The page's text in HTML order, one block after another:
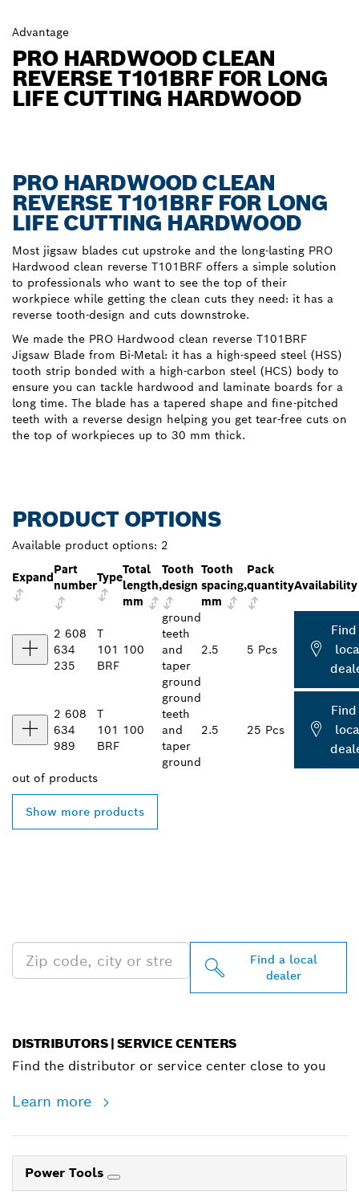
Advantage
PRO HARDWOOD CLEAN
REVERSE T101BRF FOR LONG
LIFE CUTTING HARDWOOD
PRO HARDWOOD CLEAN
REVERSE T101BRF FOR LONG
LIFE CUTTING HARDWOOD
Most jigsaw blades cut upstroke and the long-lasting PRO
Hardwood clean reverse T101BRF offers a simple solution
to professionals who want to see the top of their
workpiece while getting the clean cuts they need: it has a
reverse tooth-design and cuts downstroke.
We made the PRO Hardwood clean reverse T101BRF
Jigsaw Blade from Bi-Metal: it has a high-speed steel (HSS)
tooth strip bonded with a high-carbon steel (HCS) body to
ensure you can tackle hardwood and laminate boards for a
long time. The blade has a tapered shape and fine-pitched
teeth with a reverse design helping you get tear-free cuts on
the top of workpieces up to 30 mm thick.
PRODUCT OPTIONS
Available product options: 2
Expand
Part
number
Type
Total
length,
mm
Tooth
design
Tooth
spacing,
mm
Pack
quantityAvailability
2 608
634
235
T
101
BRF
100
ground
teeth
and
taper
ground
2.5 5 Pcs
Find
2 608
634
989
T
101
BRF
100
ground
teeth
and
taper
ground
2.5 25 Pcs
Find
out of products
Show more products
Find a local
dealer
DISTRIBUTORS | SERVICE CENTERS
Find the distributor or service center close to you
Learn more
Power Tools